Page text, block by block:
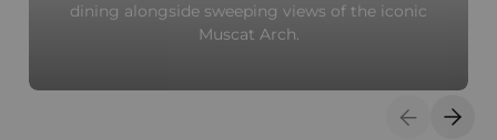
dining alongside sweeping views of the iconic
Muscat Arch.
Previous
Next